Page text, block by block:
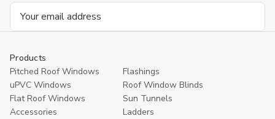
Email
Products
Pitched Roof Windows
Flashings
uPVC Windows
Roof Window Blinds
Flat Roof Windows
Sun Tunnels
Accessories
Ladders